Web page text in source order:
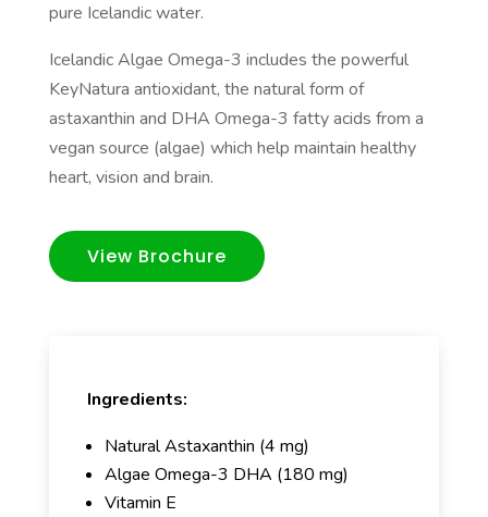
pure Icelandic water.
Icelandic Algae Omega-3 includes the powerful
KeyNatura antioxidant, the natural form of
astaxanthin and DHA Omega-3 fatty acids from a
vegan source (algae) which help maintain healthy
heart, vision and brain.
View Brochure
Ingredients:
Natural Astaxanthin (4 mg)
Algae Omega-3 DHA (180 mg)
Vitamin E